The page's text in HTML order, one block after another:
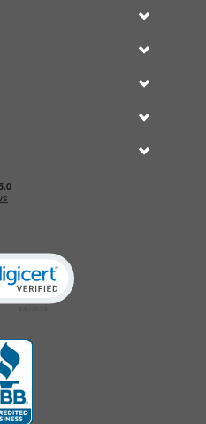
Click to open certificate verification